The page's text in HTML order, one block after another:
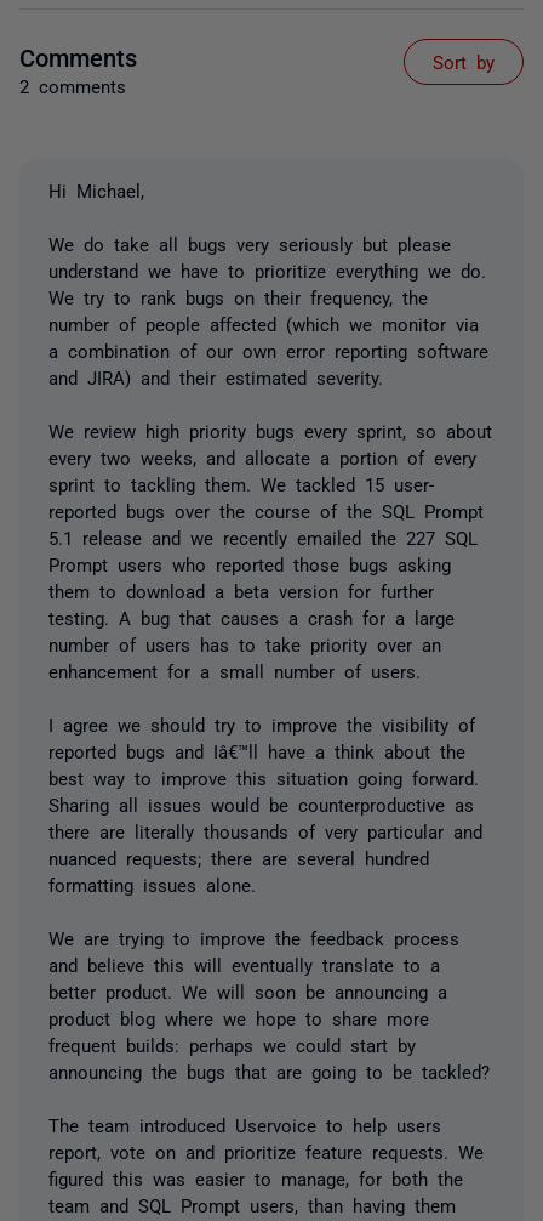
Comments
2 comments
Sort by
Hi Michael,
We do take all bugs very seriously but please
understand we have to prioritize everything we do.
We try to rank bugs on their frequency, the
number of people affected (which we monitor via
a combination of our own error reporting software
and JIRA) and their estimated severity.
We review high priority bugs every sprint, so about
every two weeks, and allocate a portion of every
sprint to tackling them. We tackled 15 user-
reported bugs over the course of the SQL Prompt
5.1 release and we recently emailed the 227 SQL
Prompt users who reported those bugs asking
them to download a beta version for further
testing. A bug that causes a crash for a large
number of users has to take priority over an
enhancement for a small number of users.
I agree we should try to improve the visibility of
reported bugs and Iâ€™ll have a think about the
best way to improve this situation going forward.
Sharing all issues would be counterproductive as
there are literally thousands of very particular and
nuanced requests; there are several hundred
formatting issues alone.
We are trying to improve the feedback process
and believe this will eventually translate to a
better product. We will soon be announcing a
product blog where we hope to share more
frequent builds: perhaps we could start by
announcing the bugs that are going to be tackled?
The team introduced Uservoice to help users
report, vote on and prioritize feature requests. We
figured this was easier to manage, for both the
team and SQL Prompt users, than having them